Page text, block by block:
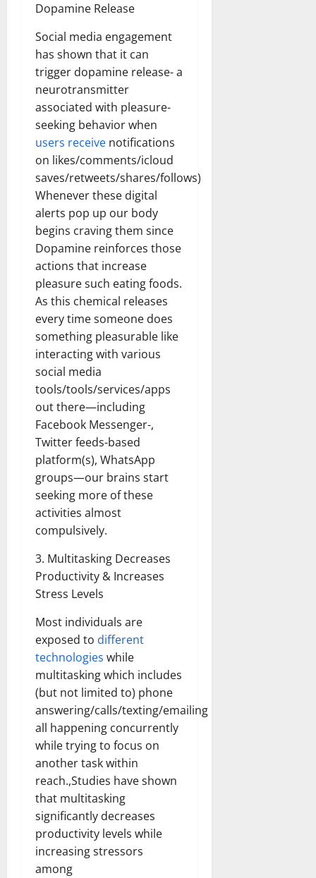
Dopamine Release
Social media engagement
has shown that it can
trigger dopamine release- a
neurotransmitter
associated with pleasure-
seeking behavior when
users receive notifications
on likes/comments/icloud
saves/retweets/shares/follows)
Whenever these digital
alerts pop up our body
begins craving them since
Dopamine reinforces those
actions that increase
pleasure such eating foods.
As this chemical releases
every time someone does
something pleasurable like
interacting with various
social media
tools/tools/services/apps
out there—including
Facebook Messenger-,
Twitter feeds-based
platform(s), WhatsApp
groups—our brains start
seeking more of these
activities almost
compulsively.
3. Multitasking Decreases
Productivity & Increases
Stress Levels
Most individuals are
exposed to different
technologies while
multitasking which includes
(but not limited to) phone
answering/calls/texting/emailing
all happening concurrently
while trying to focus on
another task within
reach.,Studies have shown
that multitasking
significantly decreases
productivity levels while
increasing stressors
among